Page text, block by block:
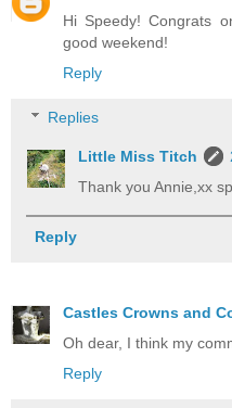
Hi Speedy! Congrats
good weekend!
Reply
Replies
Little Miss Titch
Thank you Annie,xx
Reply
Castles Crowns and
Oh dear, I think my
Reply